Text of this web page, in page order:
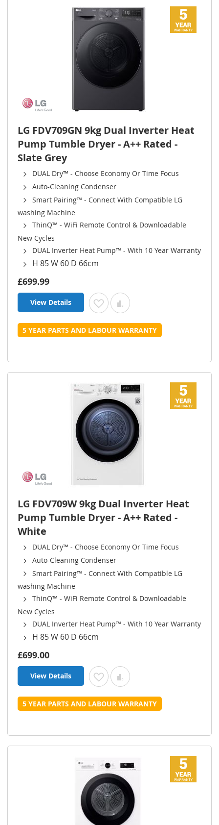
LG FDV709GN 9kg Dual Inverter Heat
Pump Tumble Dryer - A++ Rated -
Slate Grey
DUAL Dry™ - Choose Economy Or Time Focus
Auto-Cleaning Condenser
Smart Pairing™ - Connect With Compatible LG
washing Machine
ThinQ™ - WiFi Remote Control & Downloadable
New Cycles
DUAL Inverter Heat Pump™ - With 10 Year Warranty
H 85 W 60 D 66cm
£699.99
View Details Add to Wish List
Add to Compare
5 YEAR PARTS AND LABOUR WARRANTY
LG FDV709W 9kg Dual Inverter Heat
Pump Tumble Dryer - A++ Rated -
White
DUAL Dry™ - Choose Economy Or Time Focus
Auto-Cleaning Condenser
Smart Pairing™ - Connect With Compatible LG
washing Machine
ThinQ™ - WiFi Remote Control & Downloadable
New Cycles
DUAL Inverter Heat Pump™ - With 10 Year Warranty
H 85 W 60 D 66cm
£699.00
View Details Add to Wish List
Add to Compare
5 YEAR PARTS AND LABOUR WARRANTY